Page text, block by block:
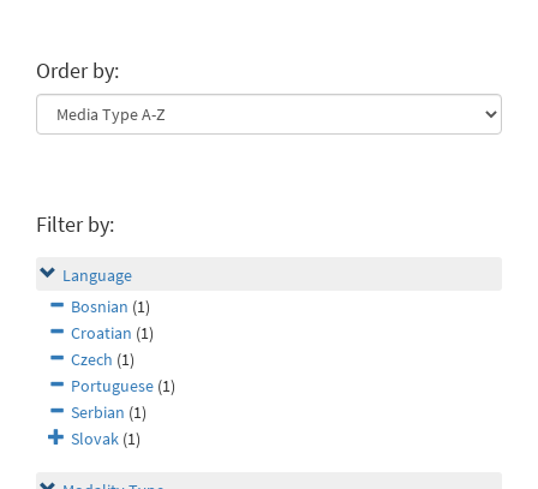
Order by:
Filter by:
Language
Bosnian (1)
Croatian (1)
Czech (1)
Portuguese (1)
Serbian (1)
Slovak (1)